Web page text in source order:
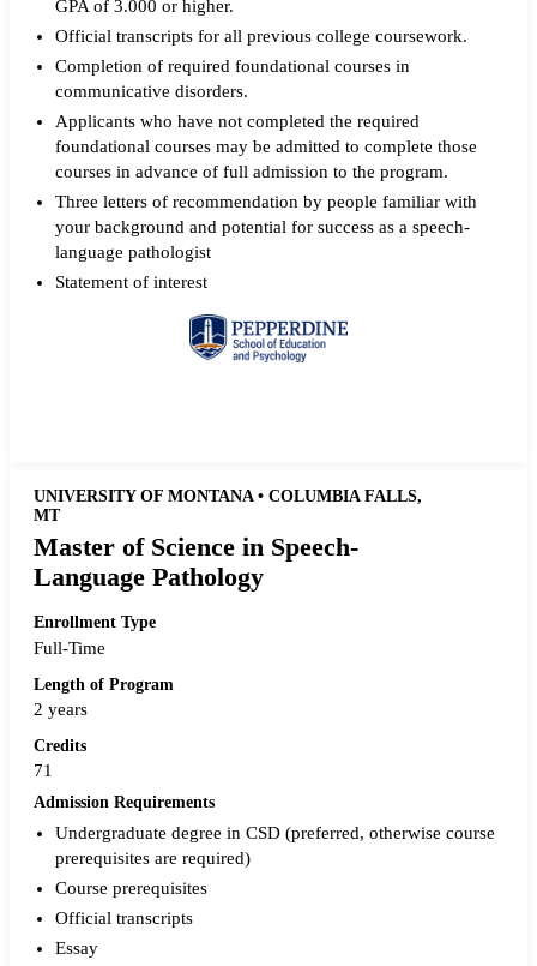
GPA of 3.000 or higher.
Official transcripts for all previous college coursework.
Completion of required foundational courses in
communicative disorders.
Applicants who have not completed the required
foundational courses may be admitted to complete those
courses in advance of full admission to the program.
Three letters of recommendation by people familiar with
your background and potential for success as a speech-
language pathologist
Statement of interest
UNIVERSITY OF MONTANA • COLUMBIA FALLS,
MT
Master of Science in Speech-
Language Pathology
Enrollment Type
Full-Time
Length of Program
2 years
Credits
71
Admission Requirements
Undergraduate degree in CSD (preferred, otherwise course
prerequisites are required)
Course prerequisites
Official transcripts
Essay